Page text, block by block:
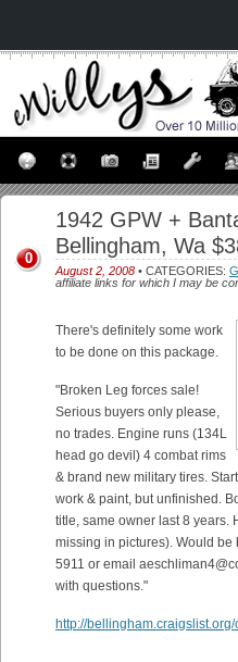
1942 GPW +
Bellingham, Wa
August 2, 2008 • CATEGORIES:
affiliate links for which I may be
0
There's definitely some work
to be done on this package.
"Broken Leg forces sale!
Serious buyers only please,
no trades. Engine runs (134L
head go devil) 4 combat rims
& brand new military tires.
work & paint, but unfinished.
title, same owner last 8 years.
missing in pictures). Would
5911 or email
with questions."
http://